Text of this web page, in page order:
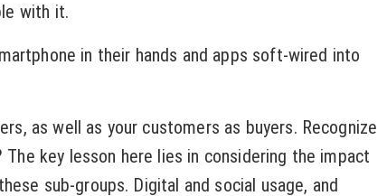
with it.
in their hands and apps soft-wired into
as well as your customers as buyers. Recognize
key lesson here lies in considering the impact
sub-groups. Digital and social usage, and